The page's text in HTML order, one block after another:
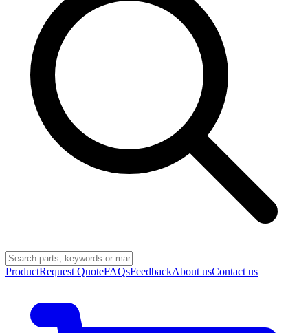
ProductRequest QuoteFAQsFeedbackAbout usContact us